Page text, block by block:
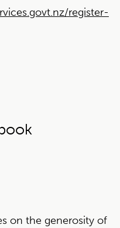
register-
on the generosity of